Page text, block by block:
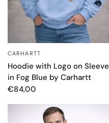
CARHARTT
Hoodie with Logo on Sleeve
in Fog Blue by Carhartt
€84,00